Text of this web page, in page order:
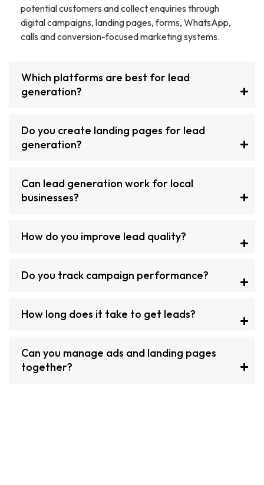
potential customers and collect enquiries through
digital campaigns, landing pages, forms, WhatsApp,
calls and conversion-focused marketing systems.
Which platforms are best for lead
generation?
Do you create landing pages for lead
generation?
Can lead generation work for local
businesses?
How do you improve lead quality?
Do you track campaign performance?
How long does it take to get leads?
Can you manage ads and landing pages
together?